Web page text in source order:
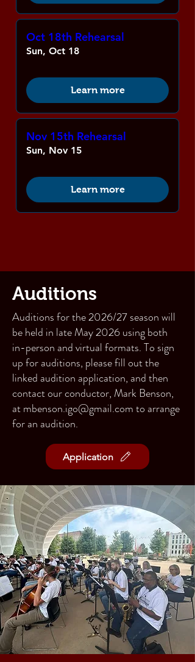
Oct 18th Rehearsal
Sun, Oct 18
Learn more
Nov 15th Rehearsal
Sun, Nov 15
Learn more
Auditions
Auditions for the 2026/27 season will
be held in late May 2026 using both
in-person and virtual formats. To sign
up for auditions, please fill out the
linkedaudition application, and then
contact our conductor, Mark Benson,
atmbenson.igo@gmail.comto arrange
for an audition.
Application